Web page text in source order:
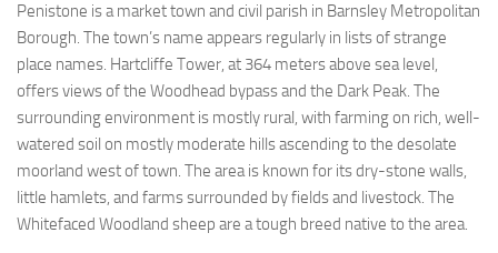
Penistone is a market town and civil parish in Barnsley Metropolitan
Borough. The town’s name appears regularly in lists of strange
place names. Hartcliffe Tower, at 364 meters above sea level,
offers views of the Woodhead bypass and the Dark Peak. The
surrounding environment is mostly rural, with farming on rich, well-
watered soil on mostly moderate hills ascending to the desolate
moorland west of town. The area is known for its dry-stone walls,
little hamlets, and farms surrounded by fields and livestock. The
Whitefaced Woodland sheep are a tough breed native to the area.